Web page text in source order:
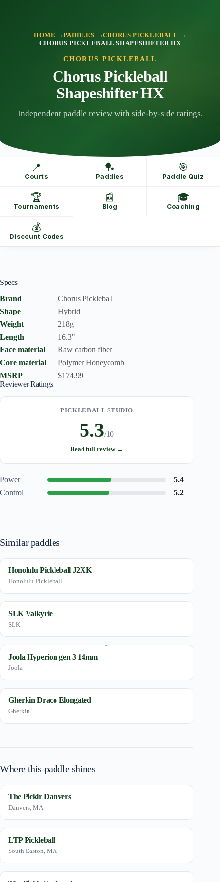
HOME PADDLES
CHORUS PICKLEBALL
CHORUS PICKLEBALL SHAPESHIFTER HX
CHORUS PICKLEBALL
Chorus Pickleball
Shapeshifter HX
Independent paddle review with side-by-side ratings.
📍
Courts
🏓
Paddles
🎯
Paddle Quiz
🏆
Tournaments
📰
Blog
🎓
Coaching
💰
Discount Codes
Specs
Brand
Chorus Pickleball
Shape
Hybrid
Weight
218g
Length
16.3"
Face material
Raw carbon fiber
Core material
Polymer Honeycomb
MSRP
$174.99
Reviewer Ratings
PICKLEBALL STUDIO
5.3/10
Read full review →
Power
5.4
Control
5.2
Similar paddles
Honolulu Pickleball J2XK
Honolulu Pickleball
SLK Valkyrie
SLK
Joola Hyperion gen 3 14mm
Joola
Gherkin Draco Elongated
Gherkin
Where this paddle shines
The Picklr Danvers
Danvers, MA
LTP Pickleball
South Easton, MA